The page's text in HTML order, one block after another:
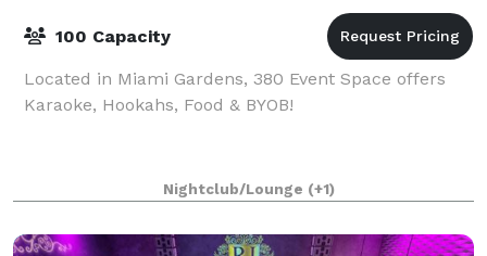
100 Capacity
Located in Miami Gardens, 380 Event Space offers
Karaoke, Hookahs, Food & BYOB!
Nightclub/Lounge (+1)